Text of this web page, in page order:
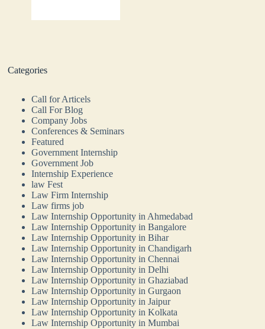
Categories
Call for Articels
Call For Blog
Company Jobs
Conferences & Seminars
Featured
Government Internship
Government Job
Internship Experience
law Fest
Law Firm Internship
Law firms job
Law Internship Opportunity in Ahmedabad
Law Internship Opportunity in Bangalore
Law Internship Opportunity in Bihar
Law Internship Opportunity in Chandigarh
Law Internship Opportunity in Chennai
Law Internship Opportunity in Delhi
Law Internship Opportunity in Ghaziabad
Law Internship Opportunity in Gurgaon
Law Internship Opportunity in Jaipur
Law Internship Opportunity in Kolkata
Law Internship Opportunity in Mumbai